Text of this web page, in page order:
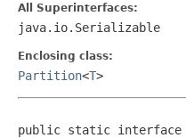
All Superinterfaces:
java.io.Serializable
Enclosing class:
Partition<T>
public static interface